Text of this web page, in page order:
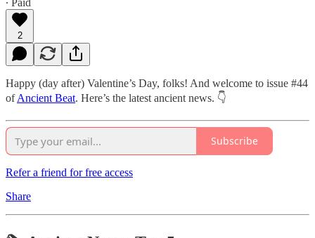
2
Happy (day after) Valentine’s Day, folks! And welcome to issue #44
ofAncient Beat. Here’s the latest ancient news. 👇
Subscribe
Refer a friend for free access
Share